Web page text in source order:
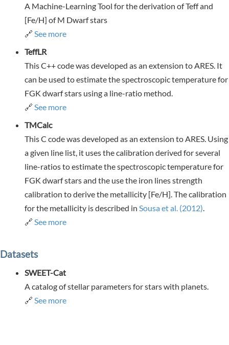
A Machine-Learning Tool for the derivation of Teff and
[Fe/H] of M Dwarf stars
🔗 See more
TeffLR
This C++ code was developed as an extension to ARES. It
can be used to estimate the spectroscopic temperature for
FGK dwarf stars using a line-ratio method.
🔗 See more
TMCalc
This C code was developed as an extension to ARES. Using
a given line list, it uses the calibration derived for several
line-ratios to estimate the spectroscopic temperature for
FGK dwarf stars and the use the iron lines strength
calibration to derive the metallicity [Fe/H]. The calibration
for the metallicity is described in Sousa et al. (2012).
🔗 See more
Datasets
SWEET-Cat
A catalog of stellar parameters for stars with planets.
🔗 See more